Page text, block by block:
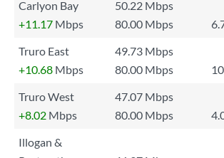
Carlyon Bay
50.22 Mbps
+11.17 Mbps 80.00 Mbps
Truro East
49.73 Mbps
+10.68 Mbps 80.00 Mbps
Truro West
47.07 Mbps
+8.02 Mbps 80.00 Mbps
Illogan &